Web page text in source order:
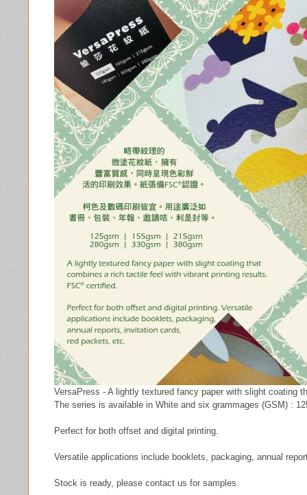
VersaPress - A lightly textured fancy paper with slight
The series is available in White and six grammages (GSM) :
Perfect for both offset and digital printing.
Versatile applications include booklets, packaging, annual
Stock is ready, please contact us for samples.